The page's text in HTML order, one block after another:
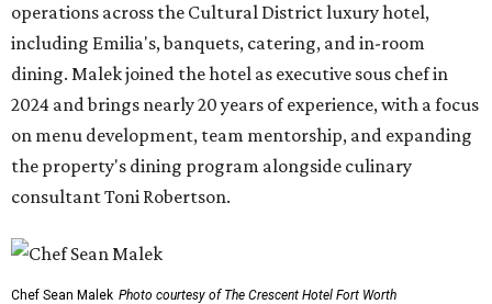
operations across the Cultural District luxury hotel,
including Emilia's, banquets, catering, and in-room
dining. Malek joined the hotel as executive sous chef in
2024 and brings nearly 20 years of experience, with a focus
on menu development, team mentorship, and expanding
the property's dining program alongside culinary
consultant Toni Robertson.
Chef Sean Malek Photo courtesy of The Crescent Hotel Fort Worth